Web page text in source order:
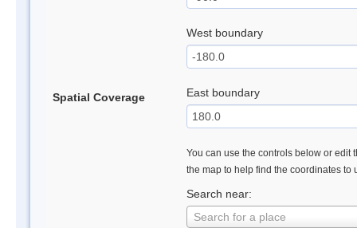
Spatial Coverage
West boundary
East boundary
You can use the controls below or edit
the map to help find the coordinates to
Search near:
Search for a place